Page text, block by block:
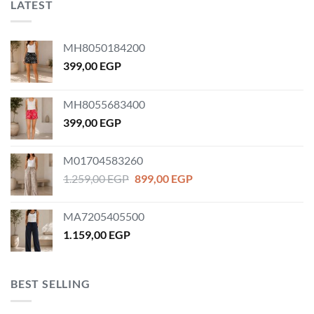
LATEST
MH8050184200
399,00 EGP
MH8055683400
399,00 EGP
M01704583260
1.259,00EGP Original
1.259,00 EGP.
899,00 EGPCurrent
MA7205405500
1.159,00 EGP
BEST SELLING